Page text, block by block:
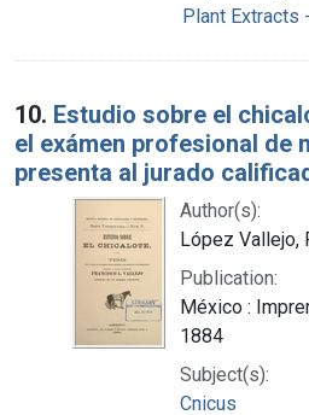
Plant Extracts
10. Estudio sobre el
el exámen profesional de
presenta al jurado
Author(s):
López Vallejo,
Publication:
México :
1884
Subject(s):
Cnicus